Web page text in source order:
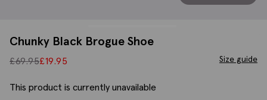
Chunky Black Brogue Shoe
£69.95£19.95 Size guide
This product is currently unavailable